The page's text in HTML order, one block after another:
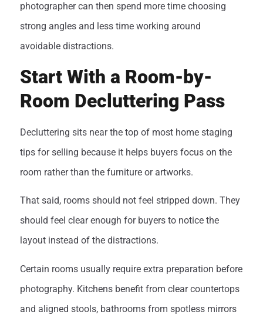
photographer can then spend more time choosing
strong angles and less time working around
avoidable distractions.
Start With a Room-by-
Room Decluttering Pass
Decluttering sits near the top of most home staging
tips for selling because it helps buyers focus on the
room rather than the furniture or artworks.
That said, rooms should not feel stripped down. They
should feel clear enough for buyers to notice the
layout instead of the distractions.
Certain rooms usually require extra preparation before
photography. Kitchens benefit from clear countertops
and aligned stools, bathrooms from spotless mirrors